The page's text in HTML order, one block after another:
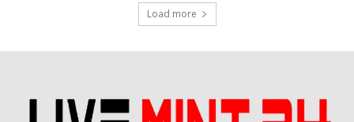
Load more